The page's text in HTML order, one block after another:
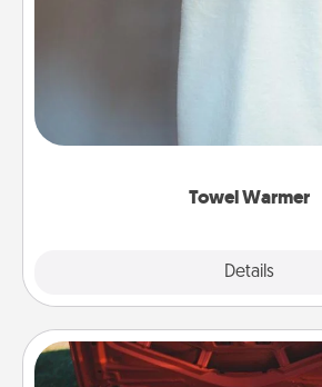
Towel Warmer
Details
A warm towel after a shower
comforting. Let the towel
while you
Oil Change